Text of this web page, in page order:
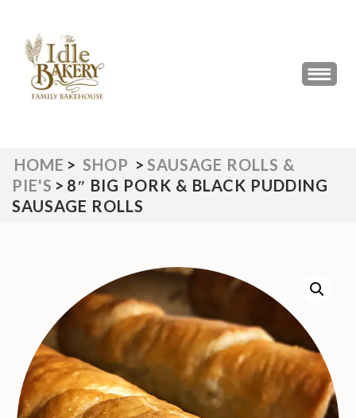
content
(Press
Enter)
THE IDLE BAKERY &
The Best Artisan Bakery West
HOME > SHOP > SAUSAGE ROLLS &
PIE'S > 8″ BIG PORK & BLACK PUDDING
SAUSAGE ROLLS